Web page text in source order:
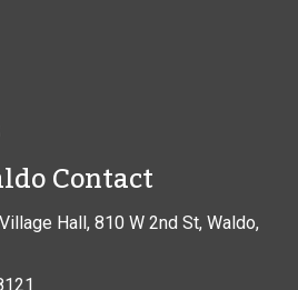
Contact
Hall, 810 W 2nd St, Waldo,